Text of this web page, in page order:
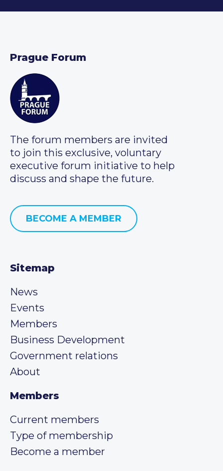
Prague Forum
The forum members are invited
to join this exclusive, voluntary
executive forum initiative to help
discuss and shape the future.
BECOME A MEMBER
Sitemap
News
Events
Members
Business Development
Government relations
About
Members
Current members
Type of membership
Become a member